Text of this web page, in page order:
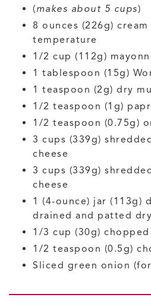
(makes about 5 cups)
8 ounces (226g)
temperature
1/2 cup (112g)
1 tablespoon (15g)
1 teaspoon (2g) dry
1/2 teaspoon (1g)
1/2 teaspoon (0.75g)
3 cups (339g)
cheese
3 cups (339g)
cheese
1 (4-ounce) jar (113g)
drained and patted dry
1/3 cup (30g)
1/2 teaspoon (0.5g)
Sliced green onion